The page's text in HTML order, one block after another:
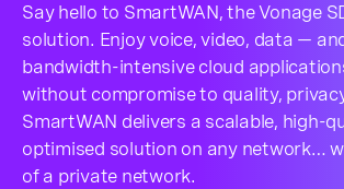
Say hello to SmartWAN, the Vonage
solution. Enjoy voice, video, data —
bandwidth-intensive cloud
without compromise to quality,
SmartWAN delivers a scalable, high-
optimised solution on any network…
of a private network.